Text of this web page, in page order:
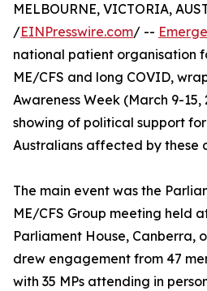
MELBOURNE, VICTORIA,
/EINPresswire.com/ --
national patient organisation
ME/CFS and long COVID,
Awareness Week (March 9-
showing of political support
Australians affected by these
The main event was the
ME/CFS Group meeting held
Parliament House, Canberra,
drew engagement from 47
with 35 MPs attending in